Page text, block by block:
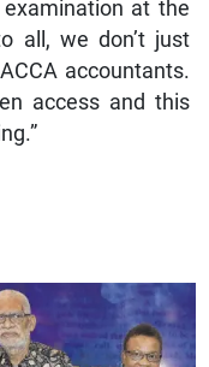
at the
all, we don’t just
accountants.
access and this